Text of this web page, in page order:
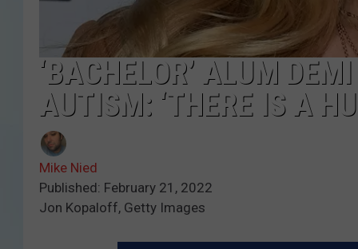
‘BACHELOR’ ALUM
AUTISM: ‘THERE IS A
Mike Nied
Published: February 21, 2022
Jon Kopaloff, Getty Images